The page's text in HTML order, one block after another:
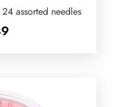
assorted needles